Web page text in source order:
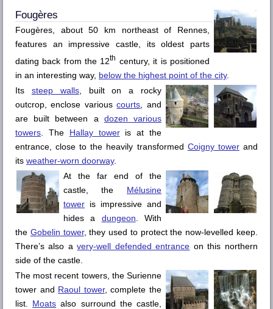
Fougères
Fougères , about 50 km northeast of Rennes
features an impressive castle, its oldest parts
dating back from the 12th century, it is positioned
in an interesting way, below the highest point of the city.
Its steep walls, built on a rocky
outcrop, enclose variouscourts , and
are built between a dozen various
towers . The Hallaytoweris at the
entrance, close to the heavily transformed Coignytowerand
its weather-worn doorway.
At the far end of the
castle, the Mélusine
tower is impressive and
hides a dungeon . With
the Gobelin tower, they used to protect the now-levelled keep.
There’s also avery-well defended entrance on this northern
side of the castle.
The most recent towers, the Surienne
tower and Raoul tower, complete the
list. Moats also surround the castle,